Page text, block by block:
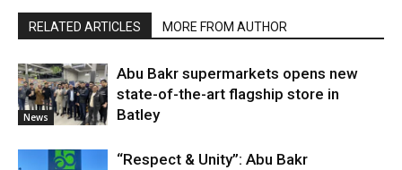
RELATED ARTICLES MORE FROM AUTHOR
News
Abu Bakr supermarkets opens new
state-of-the-art flagship store in
Batley
“Respect & Unity”: Abu Bakr